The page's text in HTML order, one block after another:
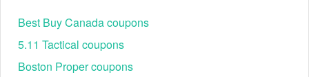
Best Buy Canada coupons
5.11 Tactical coupons
Boston Proper coupons